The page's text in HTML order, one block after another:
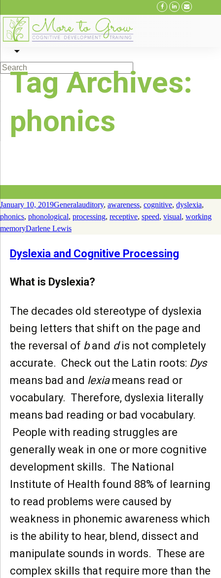
content
Tag Archives:
phonics
January 10, 2019Generalauditory, awareness, cognitive, dyslexia,
phonics, phonological, processing, receptive, speed, visual, working
memoryDarlene Lewis
Dyslexia and Cognitive Processing
What is Dyslexia?
The decades old stereotype of dyslexia
being letters that shift on the page and
the reversal of band dis not completely
accurate. Check out the Latin roots: Dys
means bad and lexiameans read or
vocabulary. Therefore, dyslexia literally
means bad reading or bad vocabulary.
People with reading struggles are
generally weak in one or more cognitive
development skills. The National
Institute of Health found 88% of learning
to read problems were caused by
weakness in phonemic awareness which
is the ability to hear, blend, dissect and
manipulate sounds in words. These are
complex skills that require more than the